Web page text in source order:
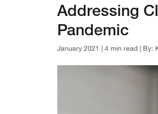
Addressing
Pandemic
January 2021 | 4 min read | By: